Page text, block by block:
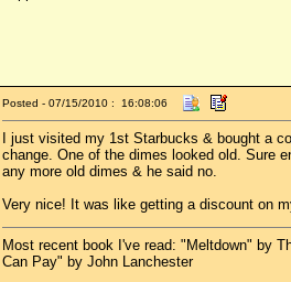
Posted - 07/15/2010 : 16:08:06
I just visited my 1st Starbucks & bought a
change. One of the dimes looked old. Sure
any more old dimes & he said no.
Very nice! It was like getting a discount on
Most recent book I've read: "Meltdown" by
Can Pay" by John Lanchester